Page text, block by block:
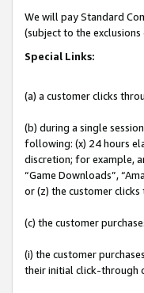
We will pay Standard
(subject to the
Special Links:
(a) a customer clicks
(b) during a single
following: (x) 24 hours
discretion; for example,
“Game Downloads”,
or (z) the customer
(c) the customer
(i) the customer
their initial click-through